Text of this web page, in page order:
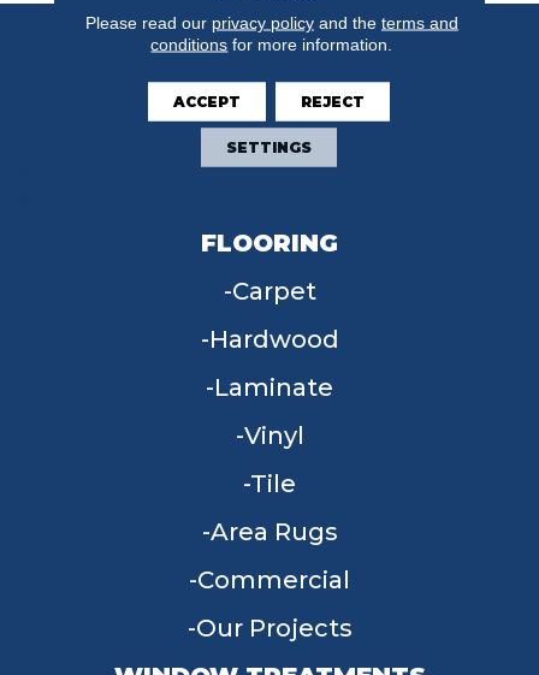
FLOORING
Carpet
Hardwood
Laminate
Vinyl
Tile
Area Rugs
Commercial
Our Projects
Please read our privacy policyand the terms and
conditions for more information.
ACCEPT REJECT
SETTINGS